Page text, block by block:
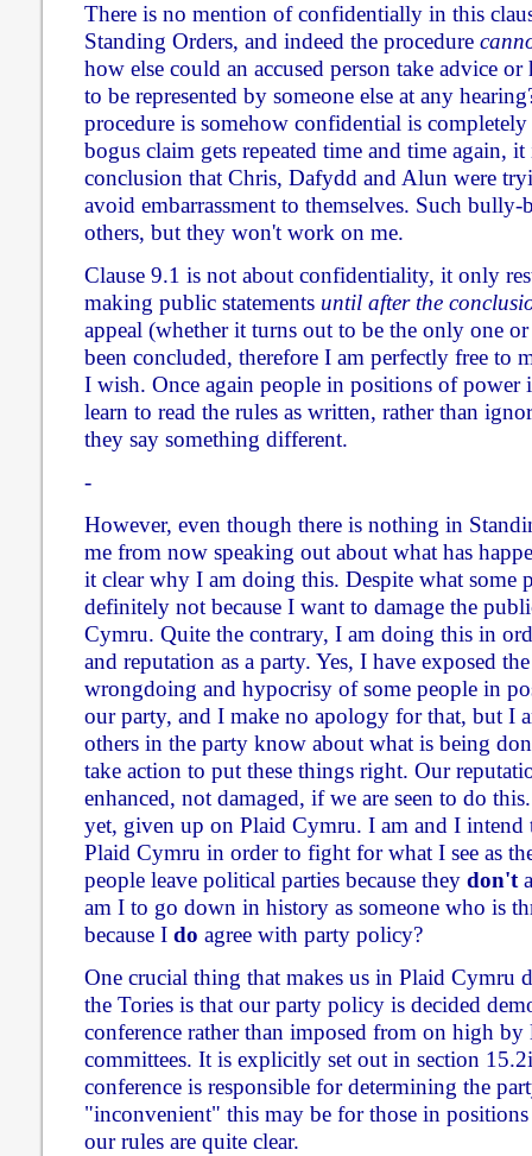
There is no mention of confidentially in this
Standing Orders, and indeed the procedure
how else could an accused person take advice
to be represented by someone else at any
procedure is somehow confidential is
bogus claim gets repeated time and time again, it
conclusion that Chris, Dafydd and Alun were
avoid embarrassment to themselves. Such
others, but they won't work on me.
Clause 9.1 is not about confidentiality, it only
making public statements until after the
appeal (whether it turns out to be the only one
been concluded, therefore I am perfectly free to
I wish. Once again people in positions of power
learn to read the rules as written, rather than
they say something different.
-
However, even though there is nothing in
me from now speaking out about what has
it clear why I am doing this. Despite what some
definitely not because I want to damage the
Cymru. Quite the contrary, I am doing this in
and reputation as a party. Yes, I have exposed
wrongdoing and hypocrisy of some people in
our party, and I make no apology for that, but I
others in the party know about what is being
take action to put these things right. Our
enhanced, not damaged, if we are seen to do
yet, given up on Plaid Cymru. I am and I intend
Plaid Cymru in order to fight for what I see as
people leave political parties because they don't
am I to go down in history as someone who is
because I do agree with party policy?
One crucial thing that makes us in Plaid Cymru
the Tories is that our party policy is decided
conference rather than imposed from on high by
committees. It is explicitly set out in section
conference is responsible for determining the
"inconvenient" this may be for those in
our rules are quite clear.